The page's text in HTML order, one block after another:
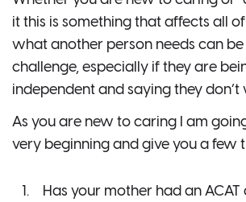
it this is something that affects all
what another person needs can be
challenge, especially if they are
independent and saying they don’t
As you are new to caring I am
very beginning and give you a few
Has your mother had an ACAT